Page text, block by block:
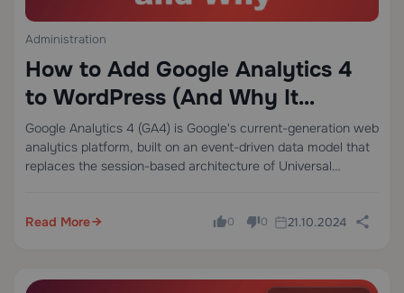
Administration
How to Add Google Analytics 4
to WordPress (And Why It
Changes Everything About Your
Data)
Google Analytics 4 (GA4) is Google's current-generation web
analytics platform, built on an event-driven data model that
replaces the session-based architecture of Universal
Read More
0 0 21.10.2024